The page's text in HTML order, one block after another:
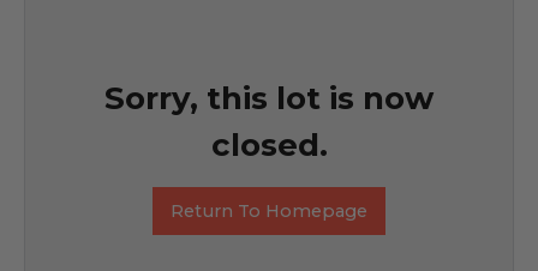
Sorry, this lot is now
closed.
Return To Homepage